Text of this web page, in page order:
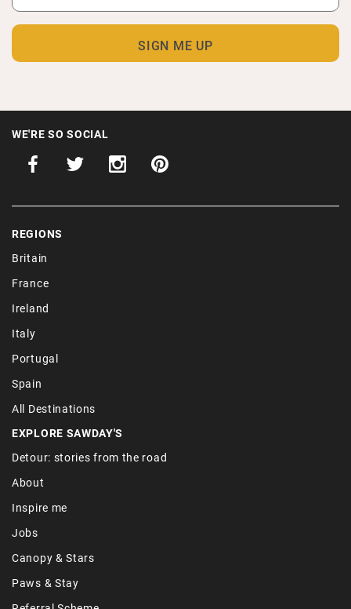
WE'RE SO SOCIAL
REGIONS
Britain
France
Ireland
Italy
Portugal
Spain
All Destinations
EXPLORE SAWDAY'S
Detour: stories from the road
About
Inspire me
Jobs
Canopy & Stars
Paws & Stay